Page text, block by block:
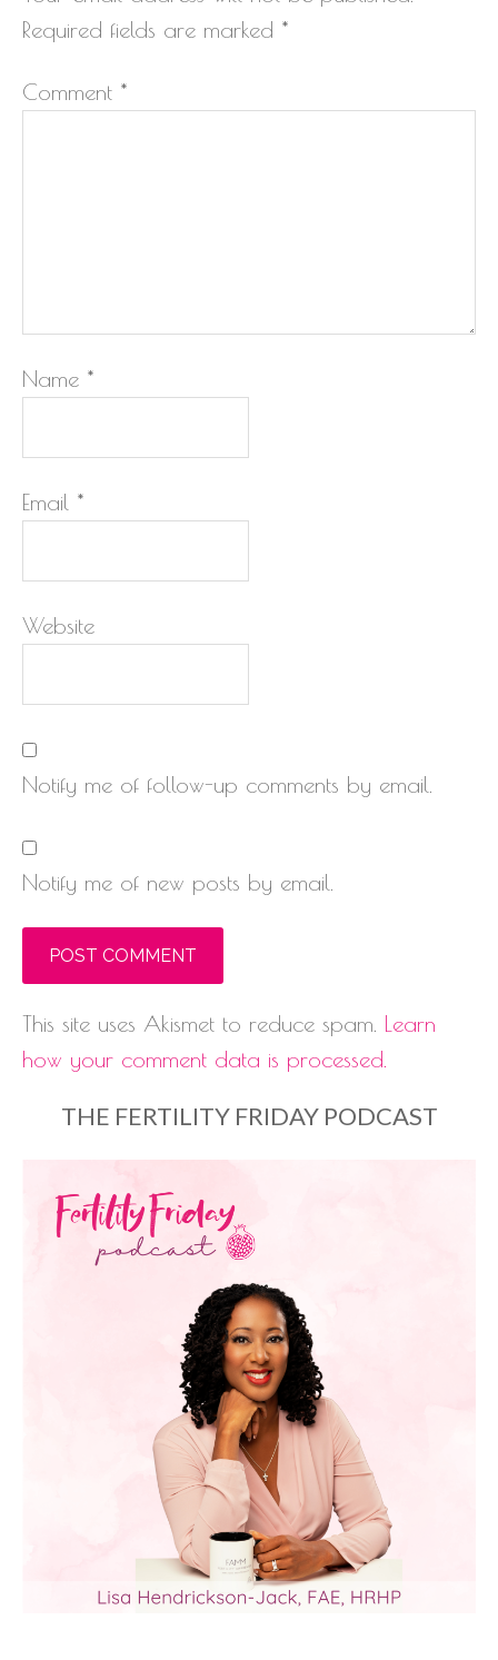
Required fields are marked *
Comment *
Name *
Email *
Website
Notify me of follow-up comments by email.
Notify me of new posts by email.
This site uses Akismet to reduce spam. Learn
how your comment data is processed.
THE FERTILITY FRIDAY PODCAST